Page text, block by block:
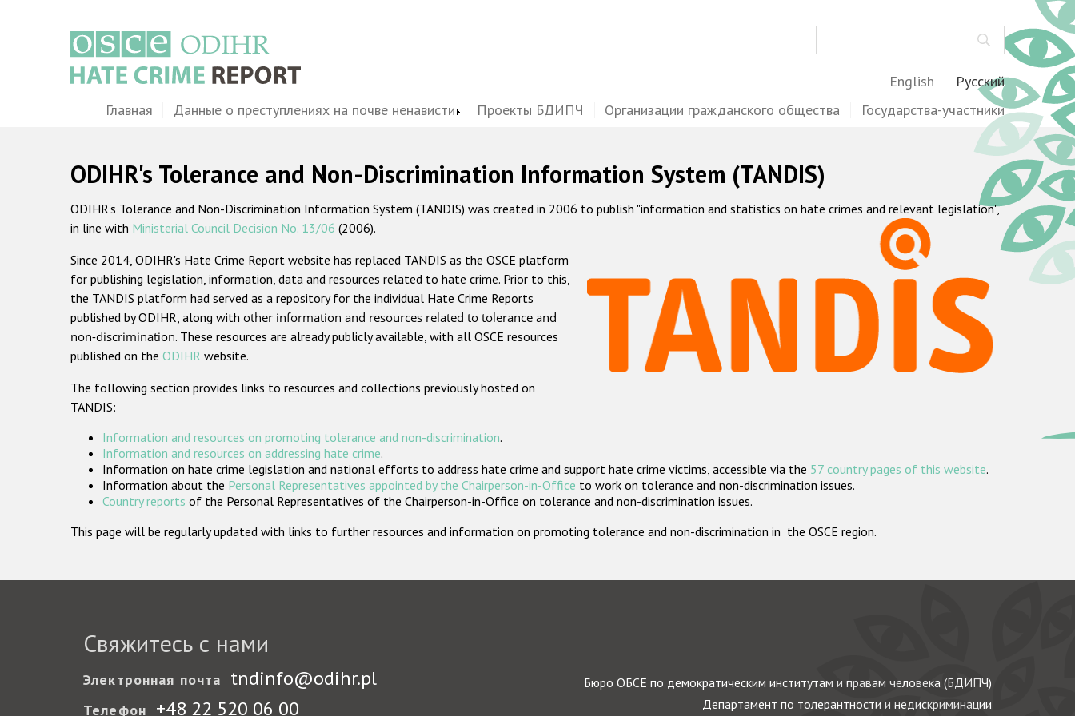
English Русский
MainГлавная Данные о преступлениях на почве ненависти Проекты БДИПЧ Организации гражданского общества Государства-участники
ODIHR's Tolerance and Non-Discrimination Information System (TANDIS)
ODIHR's Tolerance and Non-Discrimination Information System (TANDIS) was created in 2006 to publish "information and statistics on hate crimes and relevant legislation",
in line with Ministerial Council Decision No. 13/06 (2006).
Since 2014, ODIHR's Hate Crime Report website has replaced TANDIS as the OSCE platform
for publishing legislation, information, data and resources related to hate crime. Prior to this,
the TANDIS platform had served as a repository for the individual Hate Crime Reports
published by ODIHR, along with other information and resources related to tolerance and
non-discrimination. These resources are already publicly available, with all OSCE resources
published on the ODIHR website.
The following section provides links to resources and collections previously hosted on
TANDIS:
Information and resources on promoting tolerance and non-discrimination.
Information and resources on addressing hate crime.
Information on hate crime legislation and national efforts to address hate crime and support hate crime victims, accessible via the 57 country pages of this website.
Information about the Personal Representatives appointed by the Chairperson-in-Office to work on tolerance and non-discrimination issues.
Country reports of the Personal Representatives of the Chairperson-in-Office on tolerance and non-discrimination issues.
This page will be regularly updated with links to further resources and information on promoting tolerance and non-discrimination in the OSCE region.
Свяжитесь с нами
Электронная почта tndinfo@odihr.pl
Телефон +48 22 520 06 00
Бюро ОБСЕ по демократическим институтам и правам человека (БДИПЧ)
Департамент по толерантности и недискриминации